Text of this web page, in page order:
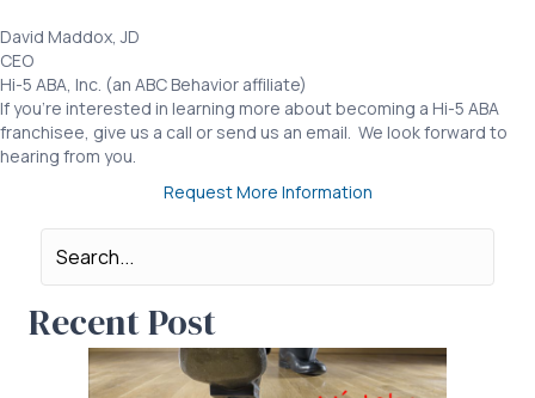
David Maddox, JD
CEO
Hi-5 ABA, Inc. (an ABC Behavior affiliate)
If you’re interested in learning more about becoming a Hi-5 ABA
franchisee, give us a call or send us an email. We look forward to
hearing from you.
Request More Information
Recent Post